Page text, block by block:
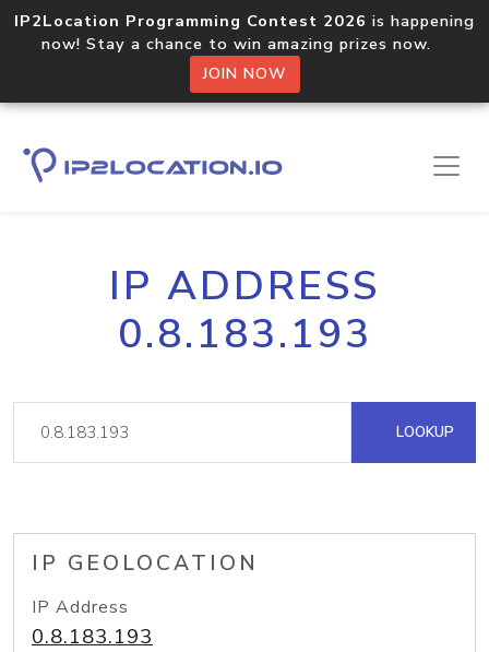
IP2Location Programming Contest 2026 is happening
now! Stay a chance to win amazing prizes now.
JOIN NOW
IP ADDRESS
0.8.183.193
LOOKUP
IP GEOLOCATION
IP Address
0.8.183.193